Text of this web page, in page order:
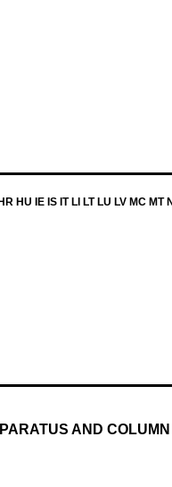
HU IE IS IT LI LT LU LV MC MT
AND